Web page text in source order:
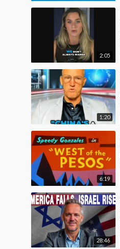
2:05
1:20
6:19
28:46